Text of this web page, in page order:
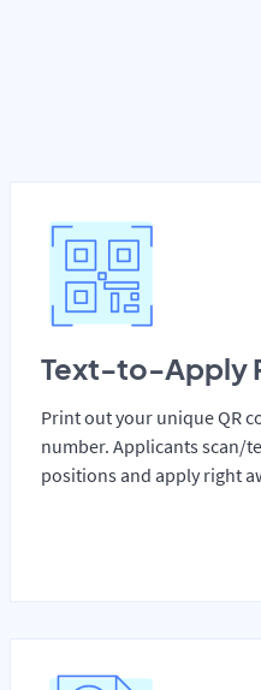
Text-to-Apply
Print out your unique QR
number. Applicants scan/
positions and apply right